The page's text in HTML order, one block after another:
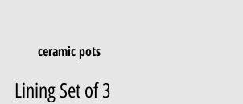
Lining Set of 3